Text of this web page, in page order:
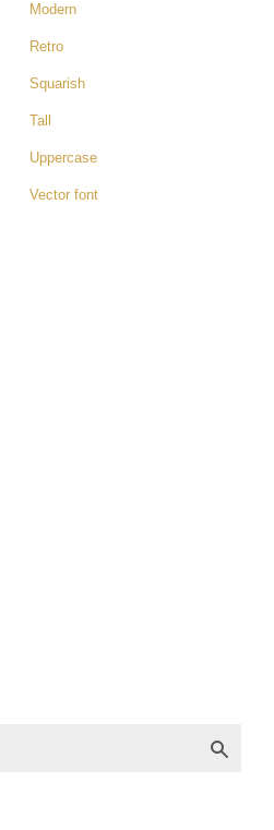
Modern
Retro
Squarish
Tall
Uppercase
Vector font